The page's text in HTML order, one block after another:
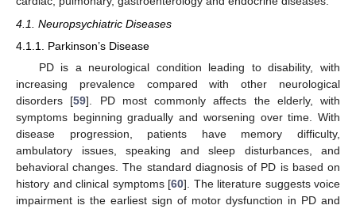
4.1. Neuropsychiatric Diseases
4.1.1. Parkinson’s Disease
PD is a neurological condition leading to disability, with
increasing prevalence compared with other neurological
disorders [59]. PD most commonly affects the elderly, with
symptoms beginning gradually and worsening over time. With
disease progression, patients have memory difficulty,
ambulatory issues, speaking and sleep disturbances, and
behavioral changes. The standard diagnosis of PD is based on
history and clinical symptoms [60]. The literature suggests voice
impairment is the earliest sign of motor dysfunction in PD and